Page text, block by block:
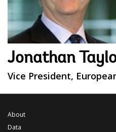
Jonathan
Vice President,
About
Data